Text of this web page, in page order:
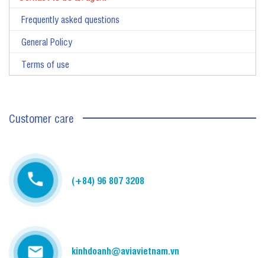
Frequently asked questions
General Policy
Terms of use
Customer care
(+84) 96 807 3208
kinhdoanh@aviavietnam.vn